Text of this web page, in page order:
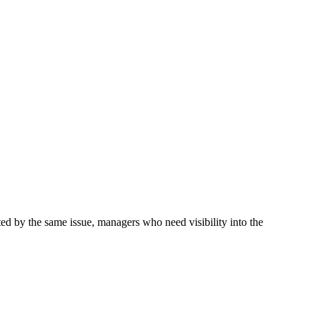
by the same issue, managers who need visibility into the